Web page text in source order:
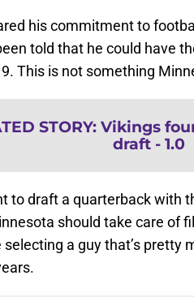
his commitment to
told that he could have
This is not something
STORY: Vikings
draft - 1.0
to draft a quarterback with
should take care of
a guy that’s pretty